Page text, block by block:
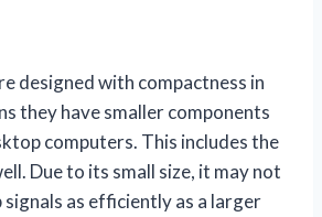
designed with compactness in
they have smaller components
computers. This includes the
Due to its small size, it may not
signals as efficiently as a larger